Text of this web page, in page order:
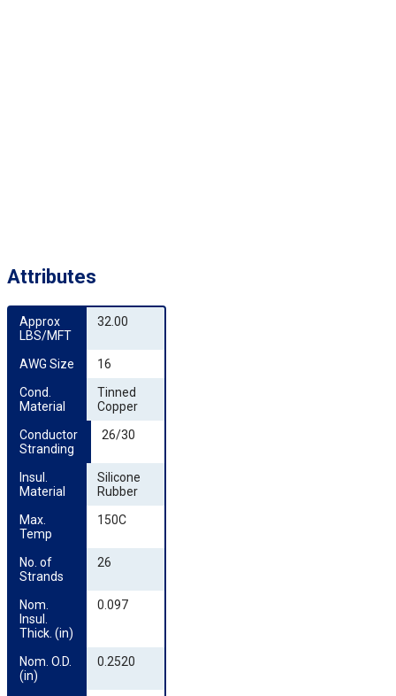
Attributes
Approx
LBS/MFT
32.00
AWG Size
16
Cond.
Material
Tinned
Copper
Conductor
Stranding
26/30
Insul.
Material
Silicone
Rubber
Max.
Temp
150C
No. of
Strands
26
Nom.
Insul.
Thick. (in)
0.097
Nom. O.D.
(in)
0.2520